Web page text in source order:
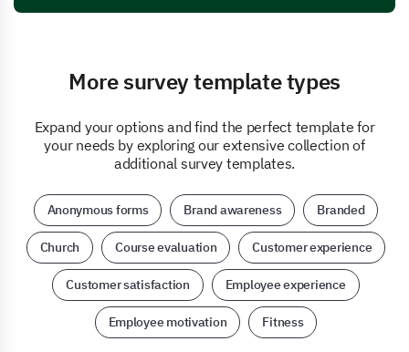
More survey template types
Expand your options and find the perfect template for
your needs by exploring our extensive collection of
additional survey templates.
Anonymous forms Brand awareness Branded
Church Course evaluation Customer experience
Customer satisfaction Employee experience
Employee motivation Fitness